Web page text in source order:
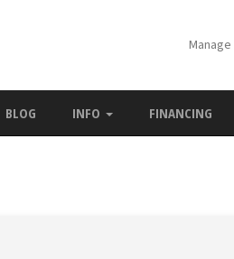
BLOG INFO FINANCING